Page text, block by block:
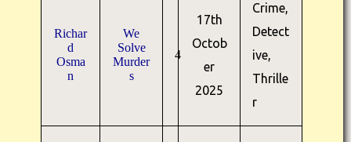
Richar
d
Osma
n
We
Solve
Murder
s
4
17th
Octob
er
2025
Crime,
Detect
ive,
Thrille
r